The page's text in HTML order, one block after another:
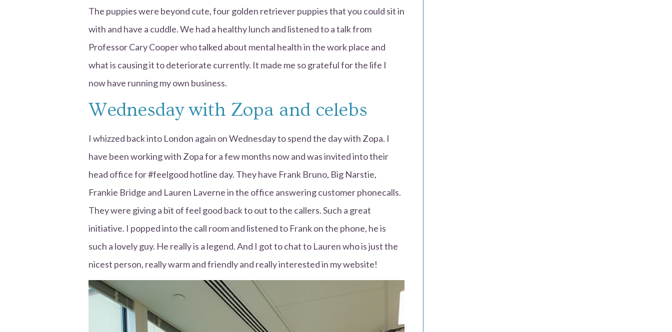
The puppies were beyond cute, four golden retriever puppies that you could sit in
with and have a cuddle. We had a healthy lunch and listened to a talk from
Professor Cary Cooper who talked about mental health in the work place and
what is causing it to deteriorate currently. It made me so grateful for the life I
now have running my own business.
Wednesday with Zopa and celebs
I whizzed back into London again on Wednesday to spend the day with Zopa. I
have been working with Zopa for a few months now and was invited into their
head office for #feelgood hotline day. They have Frank Bruno, Big Narstie,
Frankie Bridge and Lauren Laverne in the office answering customer phonecalls.
They were giving a bit of feel good back to out to the callers. Such a great
initiative. I popped into the call room and listened to Frank on the phone, he is
such a lovely guy. He really is a legend. And I got to chat to Lauren who is just the
nicest person, really warm and friendly and really interested in my website!